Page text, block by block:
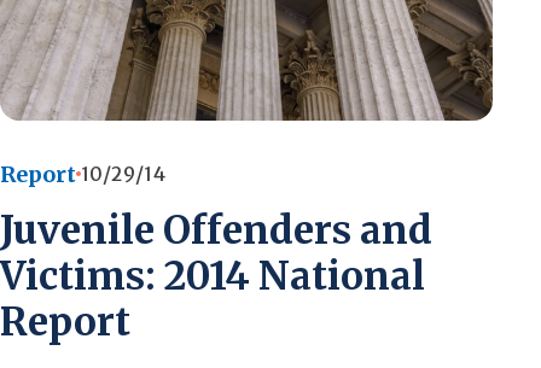
Report 10/29/14
Juvenile Offenders and
Victims: 2014 National
Report